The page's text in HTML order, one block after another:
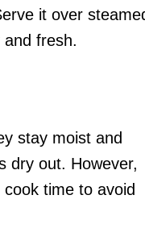
it over
fresh.
stay moist and
dry out. However,
time to avoid